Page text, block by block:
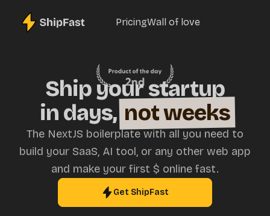
PricingWall of love
Ship your startup
in days, not weeks
The NextJS boilerplate with all you need to
build your SaaS, AI tool, or any other web app
and make your first $ online fast.
Get ShipFast